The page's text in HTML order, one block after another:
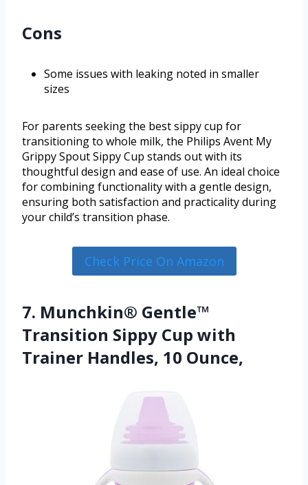
Cons
Some issues with leaking noted in smaller
sizes
For parents seeking the best sippy cup for
transitioning to whole milk, the Philips Avent My
Grippy Spout Sippy Cup stands out with its
thoughtful design and ease of use. An ideal choice
for combining functionality with a gentle design,
ensuring both satisfaction and practicality during
your child’s transition phase.
Check Price On Amazon
7. Munchkin® Gentle™
Transition Sippy Cup with
Trainer Handles, 10 Ounce,